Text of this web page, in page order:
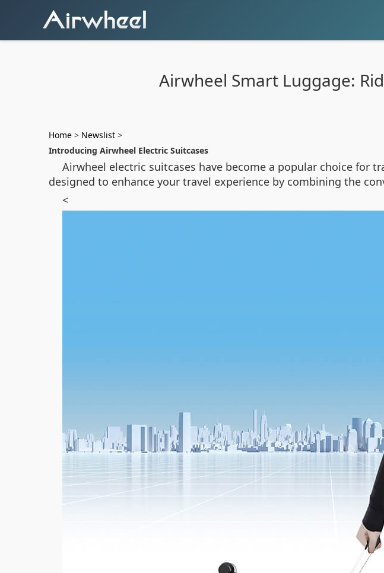
Airwheel Smart Luggage:
Home > Newslist >
Introducing Airwheel Electric Suitcases
Airwheel electric suitcases have become a popular choice for
designed to enhance your travel experience by combining the
<